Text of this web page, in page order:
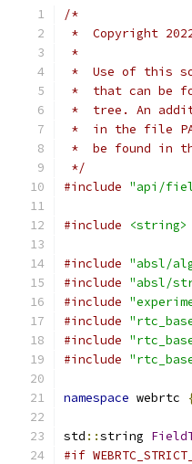
/*
*  Copyright
*
*  Use of this
*  that can be
*  tree. An
*  in the file
*  be found in
*/
#include "api/
#include <string>
#include "absl/
#include "absl/
#include
#include
#include
#include
namespace webrtc
std ::string
#if